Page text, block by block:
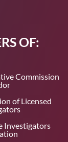
OF:
Commission
of Licensed
Investigators